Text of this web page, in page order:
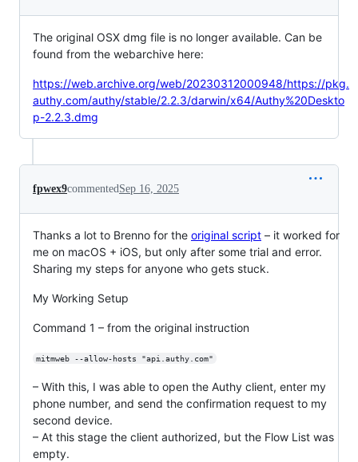
The original OSX dmg file is no longer available. Can be
found from the webarchive here:
https://web.archive.org/web/20230312000948/https://pkg.
authy.com/authy/stable/2.2.3/darwin/x64/Authy%20Deskto
p-2.2.3.dmg
fpwex9commentedSep 16, 2025
Thanks a lot to Brenno for the original script – it worked for
me on macOS + iOS, but only after some trial and error.
Sharing my steps for anyone who gets stuck.
My Working Setup
Command 1 – from the original instruction
mitmweb --allow-hosts "api.authy.com"
– With this, I was able to open the Authy client, enter my
phone number, and send the confirmation request to my
second device.
– At this stage the client authorized, but the Flow List was
empty.